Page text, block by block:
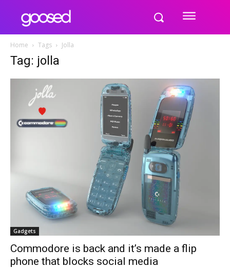
Home Tags Jolla
Tag: jolla
Gadgets
Commodore is back and it’s made a flip
phone that blocks social media